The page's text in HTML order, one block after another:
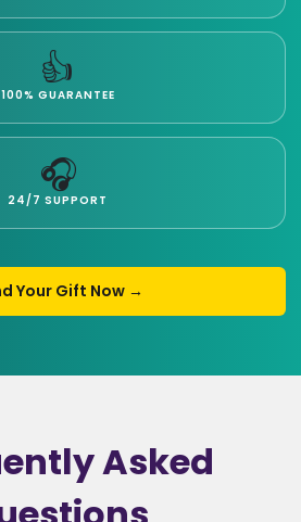
👍
100% GUARANTEE
🎧
24/7 SUPPORT
Your Gift Now →
Asked